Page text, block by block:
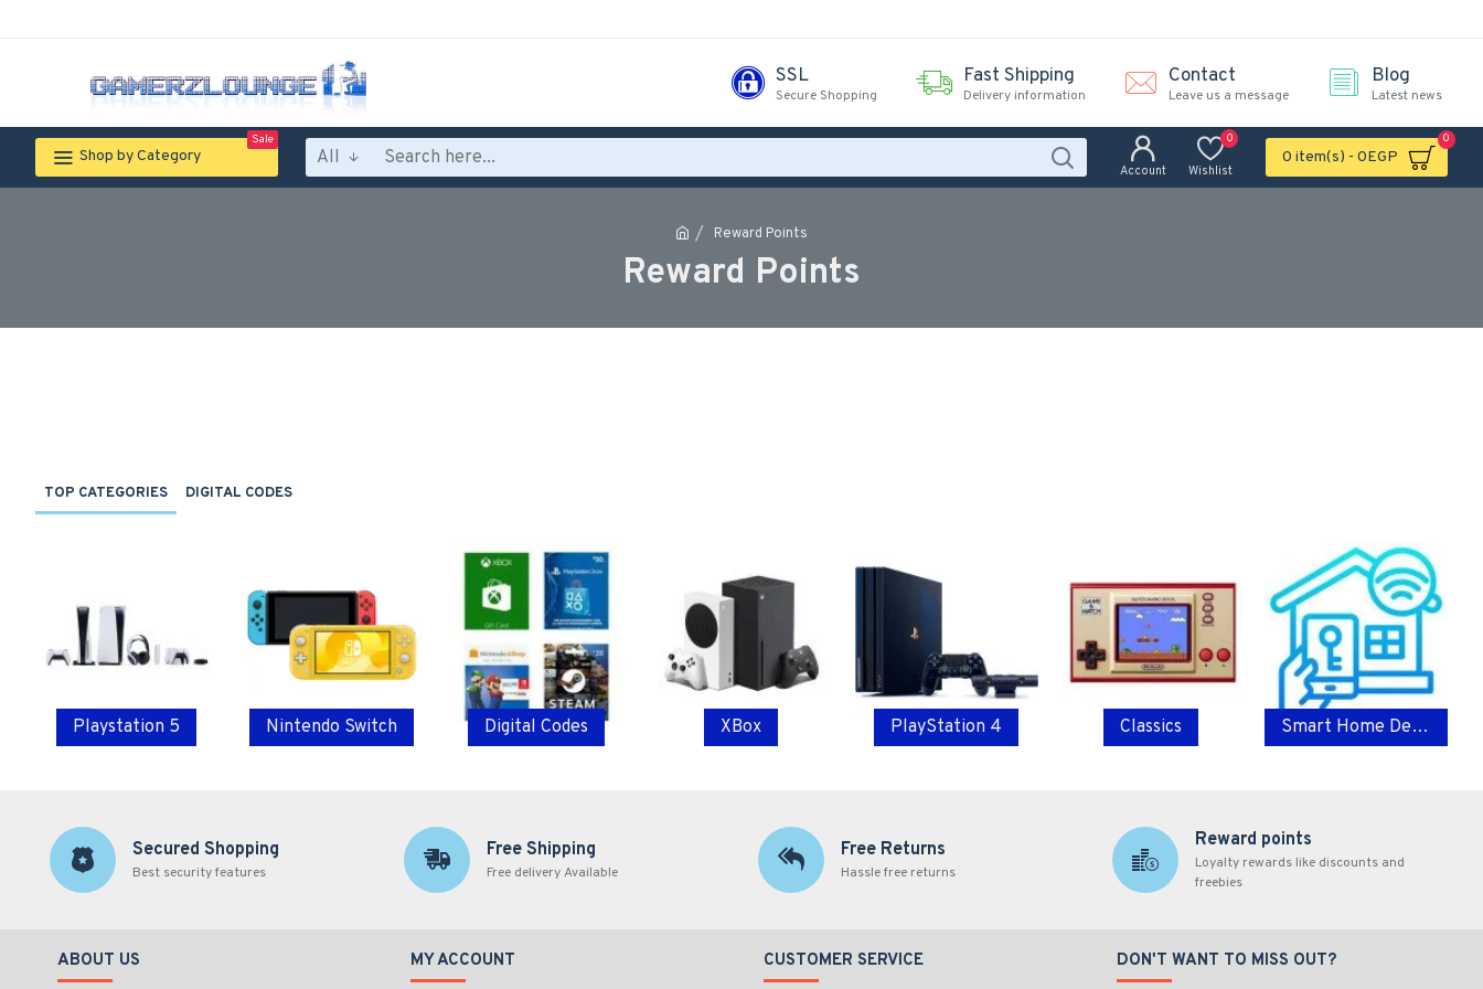
SSL
Secure Shopping
Fast Shipping
Delivery information
Contact
Leave us a message
Blog
Latest news
Shop by Category
Sale
All
Account Wishlist
0
0 item(s) - 0EGP
0
Reward Points
Reward Points
TOP CATEGORIES DIGITAL CODES
Playstation 5 Nintendo Switch Digital Codes XBox PlayStation 4 Classics Smart Home Devices
Secured Shopping
Best security features
Free Shipping
Free delivery Available
Free Returns
Hassle free returns
Reward points
Loyalty rewards like discounts and
freebies
ABOUT US MY ACCOUNT CUSTOMER SERVICE DON'T WANT TO MISS OUT?